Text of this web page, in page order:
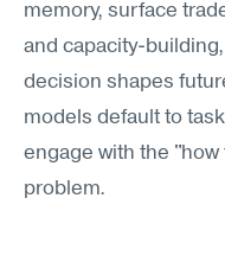
memory, surface
and capacity-
decision shapes
models default to
engage with the
problem.